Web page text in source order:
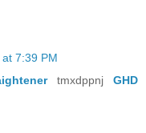
7:39 PM
tmxdppnj GHD